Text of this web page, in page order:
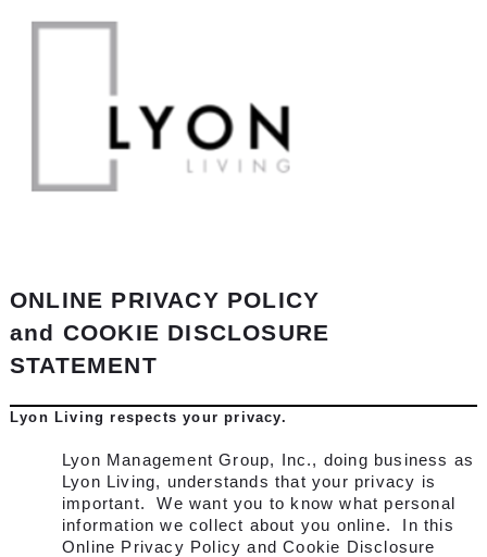
ONLINE PRIVACY POLICY
and COOKIE DISCLOSURE
STATEMENT
Lyon Living respects your privacy.
Lyon Management Group, Inc., doing business as
Lyon Living, understands that your privacy is
important. We want you to know what personal
information we collect about you online. In this
Online Privacy Policy and Cookie Disclosure